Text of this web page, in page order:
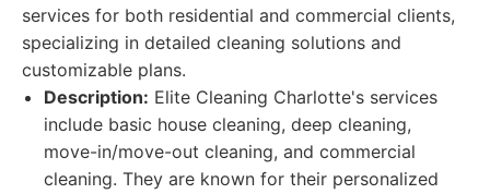
services for both residential and commercial clients,
specializing in detailed cleaning solutions and
customizable plans.
Description: Elite Cleaning Charlotte's services
include basic house cleaning, deep cleaning,
move-in/move-out cleaning, and commercial
cleaning. They are known for their personalized